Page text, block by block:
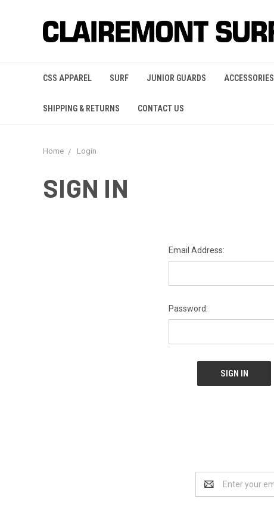
CSS APPAREL SURF JUNIOR GUARDS ACCESSORIES
SHIPPING & RETURNS CONTACT US
Home Login
SIGN IN
Email Address:
Password:
Address